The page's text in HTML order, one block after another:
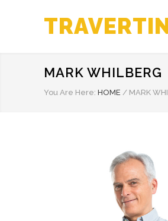
MARK WHILBERG
You Are Here: HOME / MARK